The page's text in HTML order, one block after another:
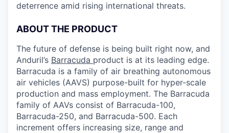
deterrence amid rising international threats.
ABOUT THE PRODUCT
The future of defense is being built right now, and
Anduril’s Barracuda product is at its leading edge.
Barracuda is a family of air breathing autonomous
air vehicles (AAVS) purpose-built for hyper-scale
production and mass employment. The Barracuda
family of AAVs consist of Barracuda-100,
Barracuda-250, and Barracuda-500. Each
increment offers increasing size, range and